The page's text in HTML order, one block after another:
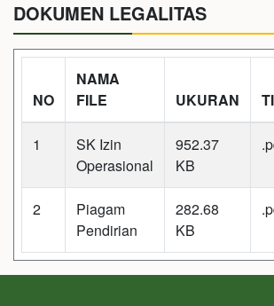
DOKUMEN LEGALITAS
NO
NAMA
FILE
UKURAN
1
SK Izin
Operasional
952.37
KB
2
Piagam
Pendirian
282.68
KB